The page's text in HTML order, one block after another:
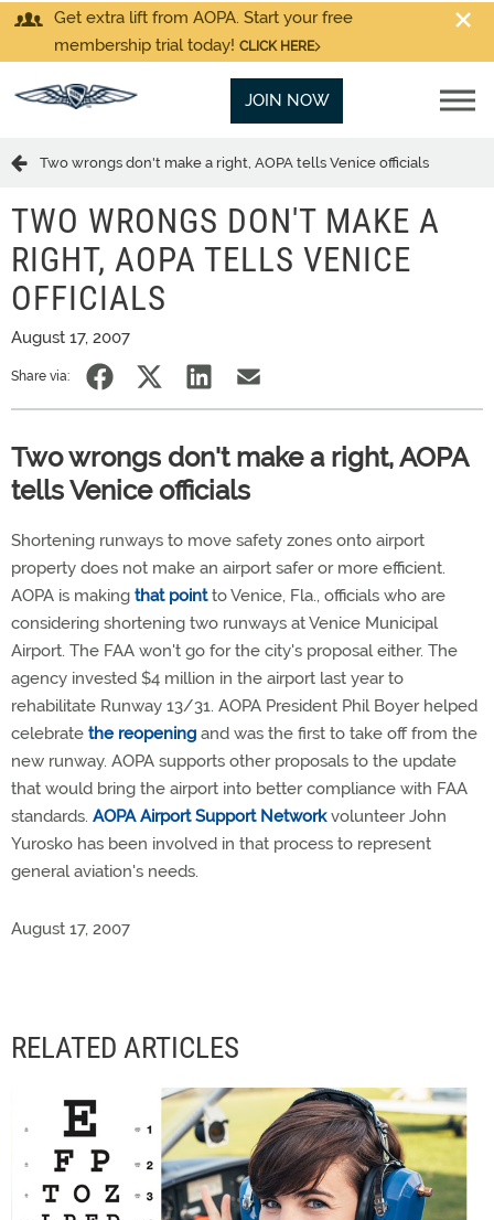
Get extra lift from AOPA. Start your free
membership trial today! CLICK HERE
JOIN NOW
Two wrongs don't make a right, AOPA tells Venice officials
TWO WRONGS DON'T MAKE A
RIGHT, AOPA TELLS VENICE
OFFICIALS
August 17, 2007
Share via:
Two wrongs don't make a right, AOPA
tells Venice officials
Shortening runways to move safety zones onto airport
property does not make an airport safer or more efficient.
AOPA is making that pointto Venice, Fla., officials who are
considering shortening two runways at Venice Municipal
Airport. The FAA won't go for the city's proposal either. The
agency invested $4 million in the airport last year to
rehabilitate Runway 13/31. AOPA President Phil Boyer helped
celebrate the reopening and was the first to take off from the
new runway. AOPA supports other proposals to the update
that would bring the airport into better compliance with FAA
standards. AOPA Airport Support Networkvolunteer John
Yurosko has been involved in that process to represent
general aviation's needs.
August 17, 2007
RELATED ARTICLES